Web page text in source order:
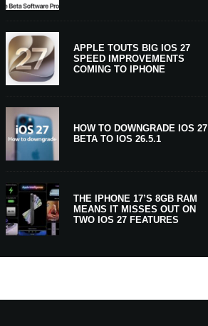
APPLE TOUTS BIG IOS 27
SPEED IMPROVEMENTS
COMING TO IPHONE
HOW TO DOWNGRADE IOS 27
BETA TO IOS 26.5.1
THE IPHONE 17’S 8GB RAM
MEANS IT MISSES OUT ON
TWO IOS 27 FEATURES